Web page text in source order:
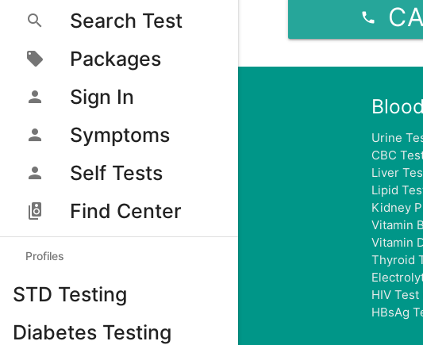
Search Test
Packages
Sign In
Symptoms
Self Tests
Find Center
Profiles
STD Testing
Diabetes Testing
Urine
CBC
Liver
Lipid
Kidney
Vitamin
Vitamin
Thyroid
HIV Test
HBsAg